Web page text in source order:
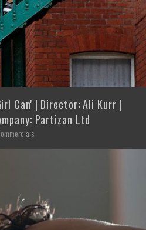
Can' | Director: Ali Kurr |
Partizan Ltd